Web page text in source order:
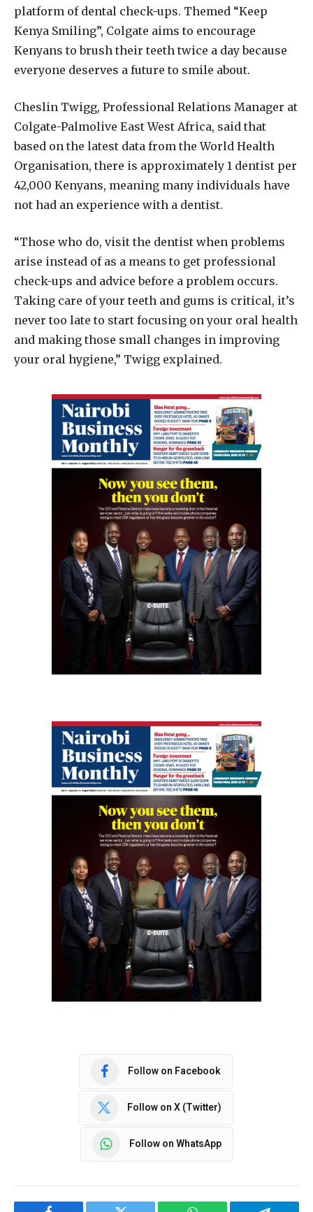
platform of dental check-ups. Themed “Keep
Kenya Smiling”, Colgate aims to encourage
Kenyans to brush their teeth twice a day because
everyone deserves a future to smile about.
Cheslin Twigg, Professional Relations Manager at
Colgate-Palmolive East West Africa, said that
based on the latest data from the World Health
Organisation, there is approximately 1 dentist per
42,000 Kenyans, meaning many individuals have
not had an experience with a dentist.
“Those who do, visit the dentist when problems
arise instead of as a means to get professional
check-ups and advice before a problem occurs.
Taking care of your teeth and gums is critical, it’s
never too late to start focusing on your oral health
and making those small changes in improving
your oral hygiene,” Twigg explained.
Follow on Facebook
Follow on X (Twitter)
Follow on WhatsApp